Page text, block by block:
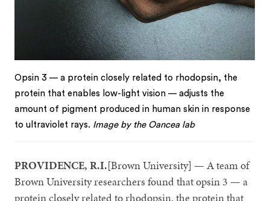
Opsin 3 — a protein closely related to rhodopsin, the
protein that enables low-light vision — adjusts the
amount of pigment produced in human skin in response
to ultraviolet rays. Image by the Oancea lab
PROVIDENCE, R.I.[Brown University] — A team of
Brown University researchers found that opsin 3 — a
protein closely related to rhodopsin, the protein that